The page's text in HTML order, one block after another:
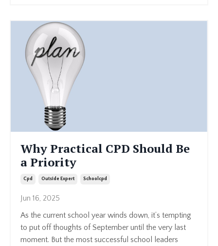
Why Practical CPD Should Be
a Priority
Cpd Outside Expert Schoolcpd
Jun 16, 2025
As the current school year winds down, it’s tempting
to put off thoughts of September until the very last
moment. But the most successful school leaders